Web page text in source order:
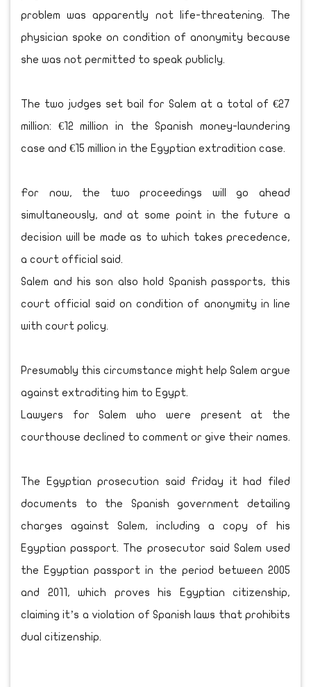
problem was apparently not life-threatening. The
physician spoke on condition of anonymity because
she was not permitted to speak publicly.
The two judges set bail for Salem at a total of €27
million: €12 million in the Spanish money-laundering
case and €15 million in the Egyptian extradition case.
For now, the two proceedings will go ahead
simultaneously, and at some point in the future a
decision will be made as to which takes precedence,
a court official said.
Salem and his son also hold Spanish passports, this
court official said on condition of anonymity in line
with court policy.
Presumably this circumstance might help Salem argue
against extraditing him to Egypt.
Lawyers for Salem who were present at the
courthouse declined to comment or give their names.
The Egyptian prosecution said Friday it had filed
documents to the Spanish government detailing
charges against Salem, including a copy of his
Egyptian passport. The prosecutor said Salem used
the Egyptian passport in the period between 2005
and 2011, which proves his Egyptian citizenship,
claiming it’s a violation of Spanish laws that prohibits
dual citizenship.